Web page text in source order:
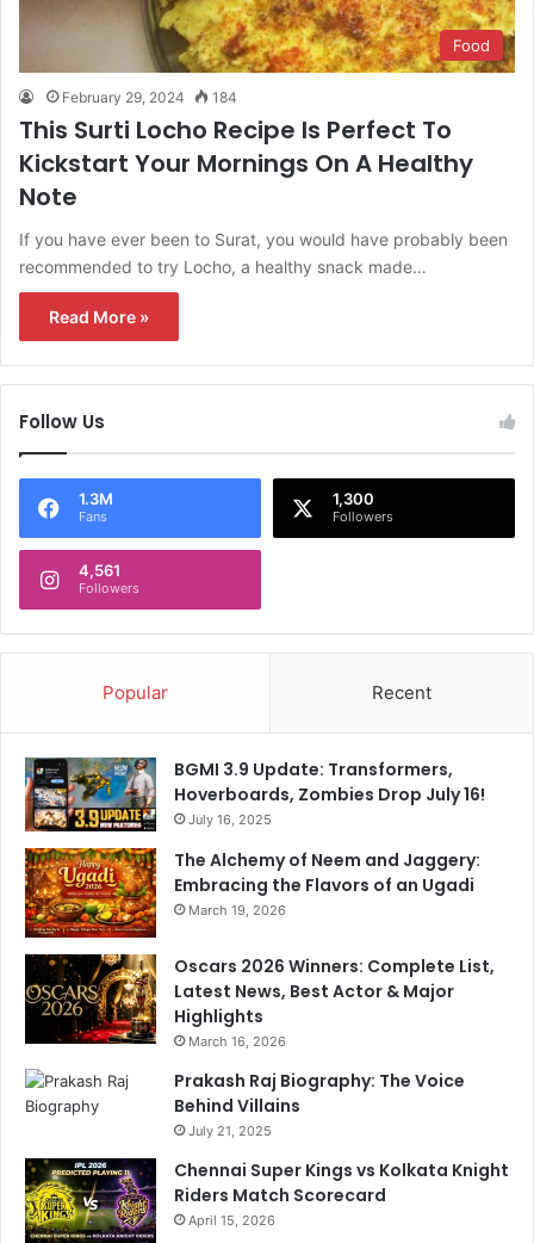
Food
February 29, 2024 184
This Surti Locho Recipe Is Perfect To
Kickstart Your Mornings On A Healthy
Note
If you have ever been to Surat, you would have probably been
recommended to try Locho, a healthy snack made…
Read More »
Follow Us
1.3M
Fans
1,300
Followers
4,561
Followers
Popular Recent
BGMI 3.9 Update: Transformers,
Hoverboards, Zombies Drop July 16!
July 16, 2025
The Alchemy of Neem and Jaggery:
Embracing the Flavors of an Ugadi
March 19, 2026
Oscars 2026 Winners: Complete List,
Latest News, Best Actor & Major
Highlights
March 16, 2026
Prakash Raj Biography: The Voice
Behind Villains
July 21, 2025
Chennai Super Kings vs Kolkata Knight
Riders Match Scorecard
April 15, 2026